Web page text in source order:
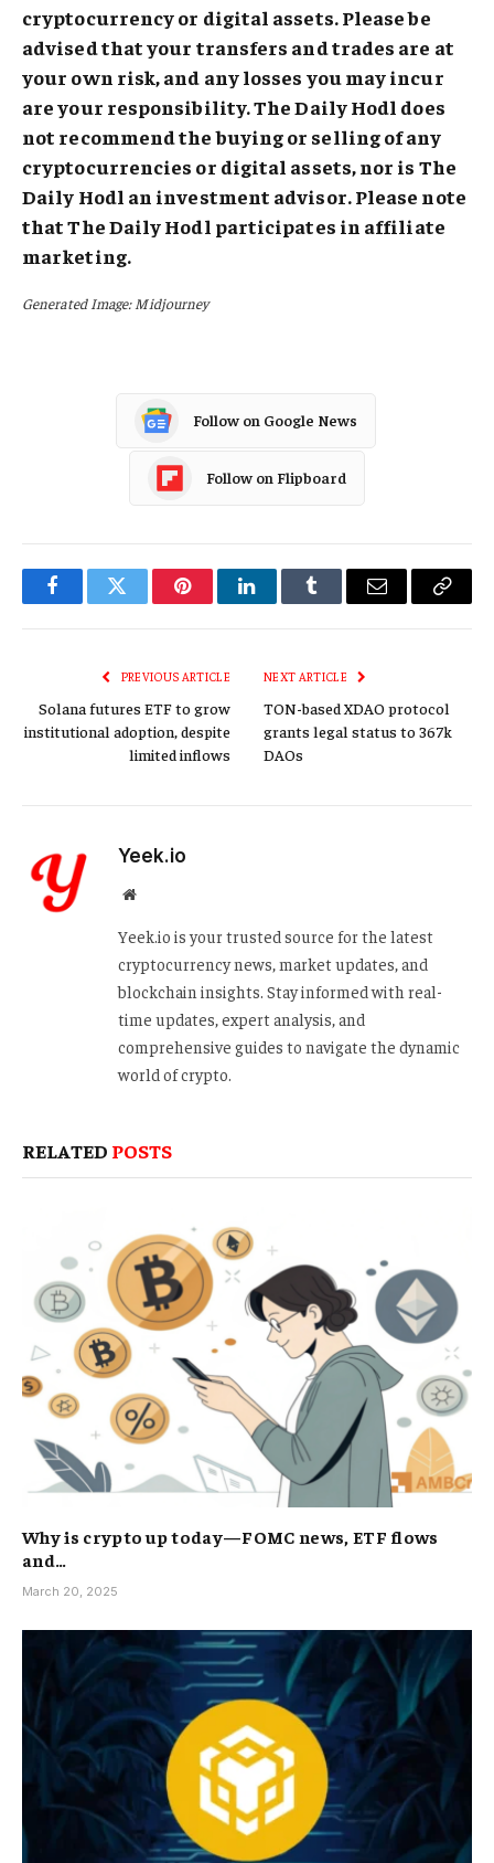
cryptocurrency or digital assets. Please be
advised that your transfers and trades are at
your own risk, and any losses you may incur
are your responsibility. The Daily Hodl does
not recommend the buying or selling of any
cryptocurrencies or digital assets, nor is The
Daily Hodl an investment advisor. Please note
that The Daily Hodl participates in affiliate
marketing.
Generated Image: Midjourney
Follow on Google News
Follow on Flipboard
FacebookTwitter PinterestLinkedInTumblr Email
Copy
PREVIOUS ARTICLE
Solana futures ETF to grow
institutional adoption, despite
limited inflows
NEXT ARTICLE
TON-based XDAO protocol
grants legal status to 367k
DAOs
Yeek.io
Website
Yeek.io is your trusted source for the latest
cryptocurrency news, market updates, and
blockchain insights. Stay informed with real-
time updates, expert analysis, and
comprehensive guides to navigate the dynamic
world of crypto.
RELATED POSTS
Why is crypto up today—FOMC news, ETF flows
and…
March 20, 2025